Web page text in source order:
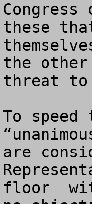
these
the other
threat to
To
are
floor